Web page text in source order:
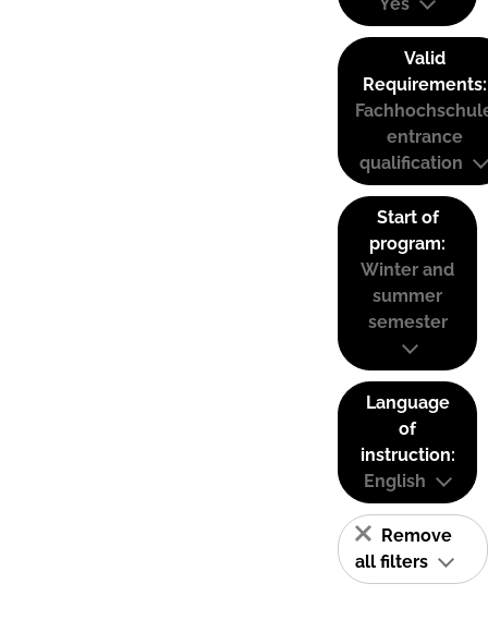
Valid
Requirements:
entrance
qualification
Start of
program:
Winter and
summer
semester
Language
of
instruction:
English
Remove
all filters